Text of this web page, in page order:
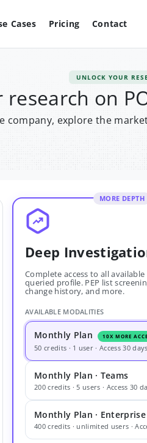
Cases Pricing Contact
UNLOCK YOUR
on
company, explore the
MORE DEPTH
Deep
Complete access to all
queried profile. PEP list
change history, and more.
AVAILABLE MODALITIES
Monthly Plan 10X MORE
50 credits · 1 user · Access 30 days
Monthly Plan · Teams
200 credits · 5 users · Access 30
Monthly Plan · Enterprise
400 credits · unlimited users ·